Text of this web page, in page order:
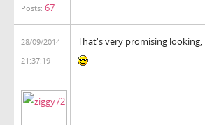
Posts: 67
28/09/2014
21:37:19
That's very promising